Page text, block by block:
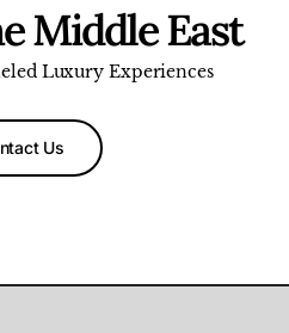
Middle East
Luxury Experiences
Us